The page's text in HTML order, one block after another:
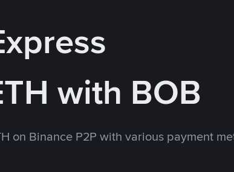
with BOB
on Binance P2P with various payment